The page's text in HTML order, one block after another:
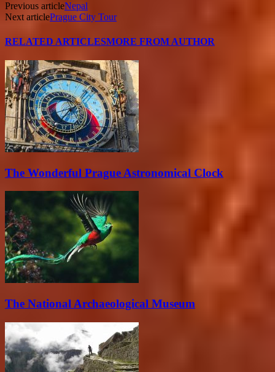
Previous articleNepal
Next articlePrague City Tour
RELATED ARTICLESMORE FROM AUTHOR
The Wonderful Prague Astronomical Clock
The National Archaeological Museum